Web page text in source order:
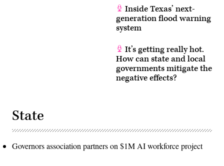
Inside Texas’ next-
generation flood warning
system
It’s getting really hot.
How can state and local
governments mitigate the
negative effects?
State
Governors association partners on $1M AI workforce project